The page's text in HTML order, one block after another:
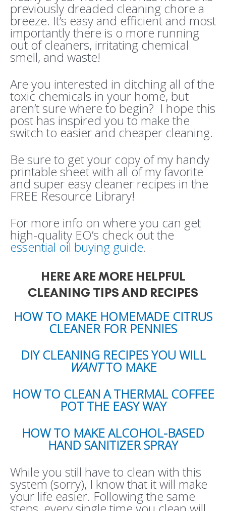
previously dreaded cleaning chore a
breeze. It’s easy and efficient and most
importantly there is o more running
out of cleaners, irritating chemical
smell, and waste!
Are you interested in ditching all of the
toxic chemicals in your home, but
aren’t sure where to begin? I hope this
post has inspired you to make the
switch to easier and cheaper cleaning.
Be sure to get your copy of my handy
printable sheet with all of my favorite
and super easy cleaner recipes in the
FREE Resource Library!
For more info on where you can get
high-quality EO’s check out the
essential oil buying guide.
HERE ARE MORE HELPFUL
CLEANING TIPS AND RECIPES
HOW TO MAKE HOMEMADE CITRUS
CLEANER FOR PENNIES
DIY CLEANING RECIPES YOU WILL
WANTTO MAKE
HOW TO CLEAN A THERMAL COFFEE
POT THE EASY WAY
HOW TO MAKE ALCOHOL-BASED
HAND SANITIZER SPRAY
While you still have to clean with this
system (sorry), I know that it will make
your life easier. Following the same